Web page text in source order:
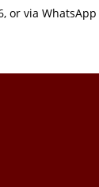
via WhatsApp